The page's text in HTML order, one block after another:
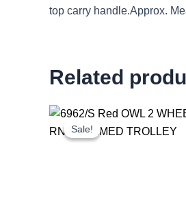
top carry handle.Approx.
Related
Sale!
Sale!
Original
was: